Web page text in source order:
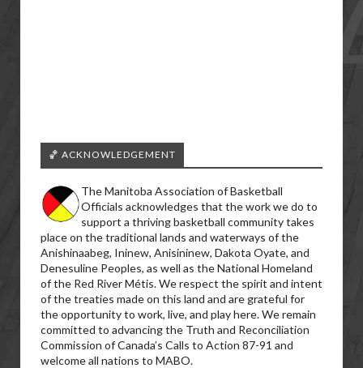
🏀 ACKNOWLEDGEMENT
The Manitoba Association of Basketball
Officials acknowledges that the work we do to
support a thriving basketball community takes
place on the traditional lands and waterways of the
Anishinaabeg, Ininew, Anisininew, Dakota Oyate, and
Denesuline Peoples, as well as the National Homeland
of the Red River Métis. We respect the spirit and intent
of the treaties made on this land and are grateful for
the opportunity to work, live, and play here. We remain
committed to advancing the Truth and Reconciliation
Commission of Canada’s Calls to Action 87-91 and
welcome all nations to MABO.